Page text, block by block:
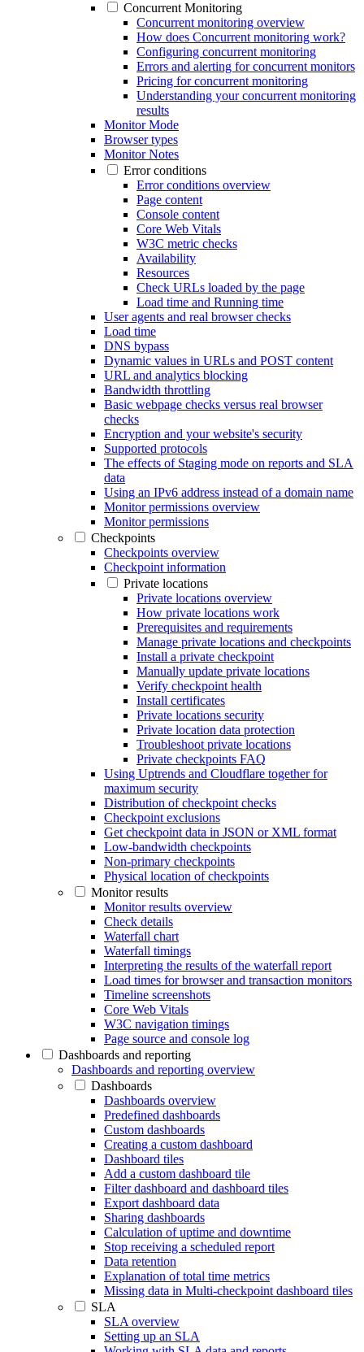
Concurrent Monitoring
Concurrent monitoring overview
How does Concurrent monitoring work?
Configuring concurrent monitoring
Errors and alerting for concurrent monitors
Pricing for concurrent monitoring
Understanding your concurrent monitoring
results
Monitor Mode
Browser types
Monitor Notes
Error conditions
Error conditions overview
Page content
Console content
Core Web Vitals
W3C metric checks
Availability
Resources
Check URLs loaded by the page
Load time and Running time
User agents and real browser checks
Load time
DNS bypass
Dynamic values in URLs and POST content
URL and analytics blocking
Bandwidth throttling
Basic webpage checks versus real browser
checks
Encryption and your website's security
Supported protocols
The effects of Staging mode on reports and SLA
data
Using an IPv6 address instead of a domain name
Monitor permissions overview
Monitor permissions
Checkpoints
Checkpoints overview
Checkpoint information
Private locations
Private locations overview
How private locations work
Prerequisites and requirements
Manage private locations and checkpoints
Install a private checkpoint
Manually update private locations
Verify checkpoint health
Install certificates
Private locations security
Private location data protection
Troubleshoot private locations
Private checkpoints FAQ
Using Uptrends and Cloudflare together for
maximum security
Distribution of checkpoint checks
Checkpoint exclusions
Get checkpoint data in JSON or XML format
Low-bandwidth checkpoints
Non-primary checkpoints
Physical location of checkpoints
Monitor results
Monitor results overview
Check details
Waterfall chart
Waterfall timings
Interpreting the results of the waterfall report
Load times for browser and transaction monitors
Timeline screenshots
Core Web Vitals
W3C navigation timings
Page source and console log
Dashboards and reporting
Dashboards and reporting overview
Dashboards
Dashboards overview
Predefined dashboards
Custom dashboards
Creating a custom dashboard
Dashboard tiles
Add a custom dashboard tile
Filter dashboard and dashboard tiles
Export dashboard data
Sharing dashboards
Calculation of uptime and downtime
Stop receiving a scheduled report
Data retention
Explanation of total time metrics
Missing data in Multi-checkpoint dashboard tiles
SLA
SLA overview
Setting up an SLA